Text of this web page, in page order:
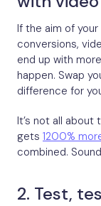
If the aim of
conversions,
end up with
happen. Swap
difference for
It’s not all
gets 1200%
combined.
2. Test,